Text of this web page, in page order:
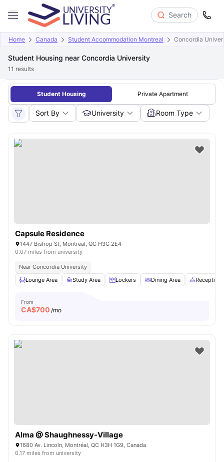
Search
Home Canada Student Accommodation Montreal Concordia
Student Housing near Concordia University
11 results
Student Housing Private Apartment
Sort By University Room Type
Capsule Residence
1447 Bishop St, Montreal, QC H3G 2E4
0.07 miles from university
Near Concordia University
Lounge Area
Study Area Lockers Dining Area Reception
From
CA$700 /mo
Alma @ Shaughnessy-Village
1680 Av. Lincoln, Montréal, QC H3H 1G9, Canada
0.17 miles from university